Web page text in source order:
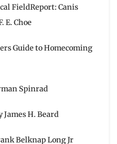
FieldReport: Canis
E. Choe
Guide to Homecoming
Spinrad
James H. Beard
Belknap Long Jr